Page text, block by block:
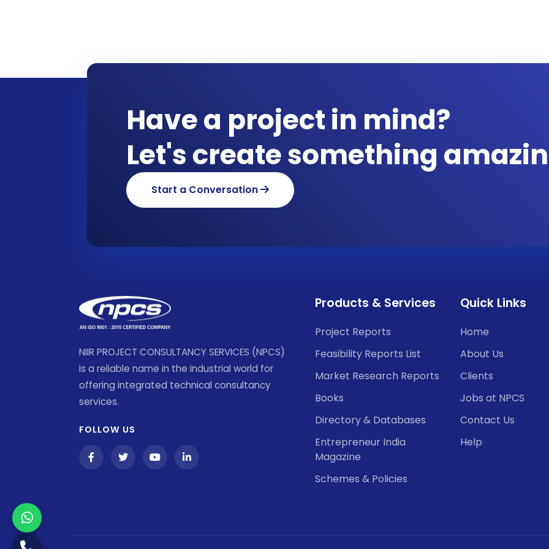
Have a project in mind?
Let's create something
Start a Conversation
NIIR PROJECT CONSULTANCY SERVICES (NPCS)
is a reliable name in the industrial world for
offering integrated technical consultancy
services.
FOLLOW US
Products & Services
Project Reports
Feasibility Reports List
Market Research Reports
Books
Directory & Databases
Entrepreneur India
Magazine
Schemes & Policies
Quick Links
Home
About Us
Clients
Jobs at NPCS
Contact Us
Help